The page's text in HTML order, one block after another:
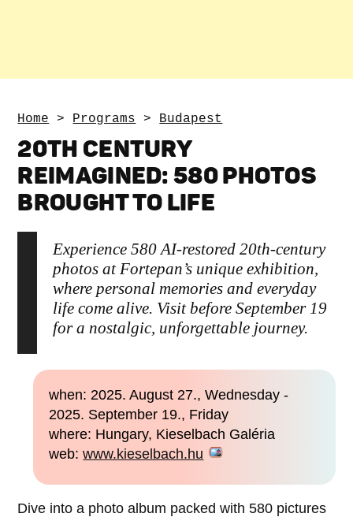
Home > Programs > Budapest
20TH CENTURY
REIMAGINED: 580 PHOTOS
BROUGHT TO LIFE
Experience 580 AI-restored 20th-century
photos at Fortepan’s unique exhibition,
where personal memories and everyday
life come alive. Visit before September 19
for a nostalgic, unforgettable journey.
when: 2025. August 27., Wednesday -
2025. September 19., Friday
where: Hungary, Kieselbach Galéria
web:www.kieselbach.hu
Dive into a photo album packed with 580 pictures